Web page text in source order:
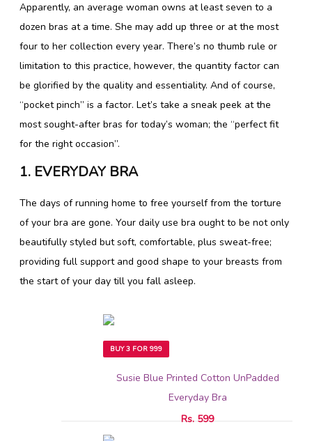
Apparently, an average woman owns at least seven to a
dozen bras at a time. She may add up three or at the most
four to her collection every year. There’s no thumb rule or
limitation to this practice, however, the quantity factor can
be glorified by the quality and essentiality. And of course,
“pocket pinch” is a factor. Let’s take a sneak peek at the
most sought-after bras for today’s woman; the “perfect fit
for the right occasion”.
1. EVERYDAY BRA
The days of running home to free yourself from the torture
of your bra are gone. Your daily use bra ought to be not only
beautifully styled but soft, comfortable, plus sweat-free;
providing full support and good shape to your breasts from
the start of your day till you fall asleep.
BUY 3 FOR 999
Susie Blue Printed Cotton UnPadded
Everyday Bra
Rs. 599